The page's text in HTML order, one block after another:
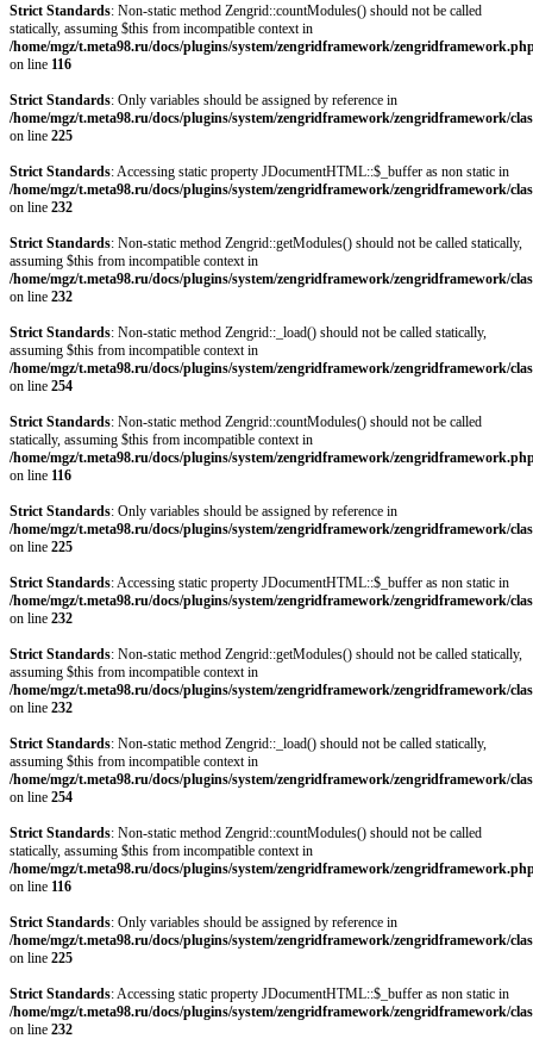
Strict Standards: Non-static method Zengrid::countModules() should not be called
statically, assuming $this from incompatible context in
/home/mgz/t.meta98.ru/docs/plugins/system/zengridframework/
on line 116
Strict Standards: Only variables should be assigned by reference in
/home/mgz/t.meta98.ru/docs/plugins/system/zengridframework/zengridframework/
on line 225
Strict Standards: Accessing static property JDocumentHTML::$_buffer as non static in
/home/mgz/t.meta98.ru/docs/plugins/system/zengridframework/zengridframework/
on line 232
Strict Standards: Non-static method Zengrid::getModules() should not be called statically,
assuming $this from incompatible context in
/home/mgz/t.meta98.ru/docs/plugins/system/zengridframework/zengridframework/
on line 232
Strict Standards: Non-static method Zengrid::_load() should not be called statically,
assuming $this from incompatible context in
/home/mgz/t.meta98.ru/docs/plugins/system/zengridframework/zengridframework/
on line 254
Strict Standards: Non-static method Zengrid::countModules() should not be called
statically, assuming $this from incompatible context in
/home/mgz/t.meta98.ru/docs/plugins/system/zengridframework/
on line 116
Strict Standards: Only variables should be assigned by reference in
/home/mgz/t.meta98.ru/docs/plugins/system/zengridframework/zengridframework/
on line 225
Strict Standards: Accessing static property JDocumentHTML::$_buffer as non static in
/home/mgz/t.meta98.ru/docs/plugins/system/zengridframework/zengridframework/
on line 232
Strict Standards: Non-static method Zengrid::getModules() should not be called statically,
assuming $this from incompatible context in
/home/mgz/t.meta98.ru/docs/plugins/system/zengridframework/zengridframework/
on line 232
Strict Standards: Non-static method Zengrid::_load() should not be called statically,
assuming $this from incompatible context in
/home/mgz/t.meta98.ru/docs/plugins/system/zengridframework/zengridframework/
on line 254
Strict Standards: Non-static method Zengrid::countModules() should not be called
statically, assuming $this from incompatible context in
/home/mgz/t.meta98.ru/docs/plugins/system/zengridframework/
on line 116
Strict Standards: Only variables should be assigned by reference in
/home/mgz/t.meta98.ru/docs/plugins/system/zengridframework/zengridframework/
on line 225
Strict Standards: Accessing static property JDocumentHTML::$_buffer as non static in
/home/mgz/t.meta98.ru/docs/plugins/system/zengridframework/zengridframework/
on line 232